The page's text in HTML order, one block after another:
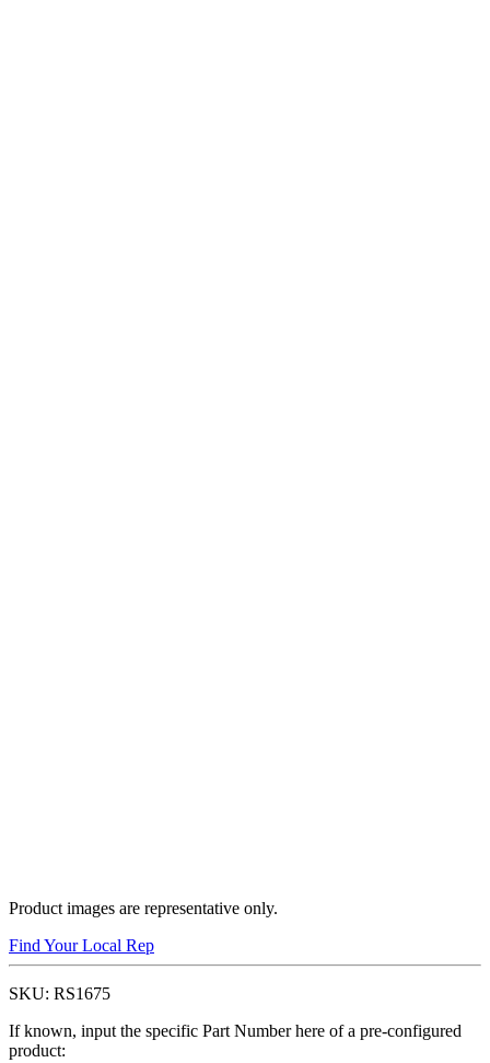
Product images are representative only.
Find Your Local Rep
SKU: RS1675
If known, input the specific Part Number here of a pre-configured
product: